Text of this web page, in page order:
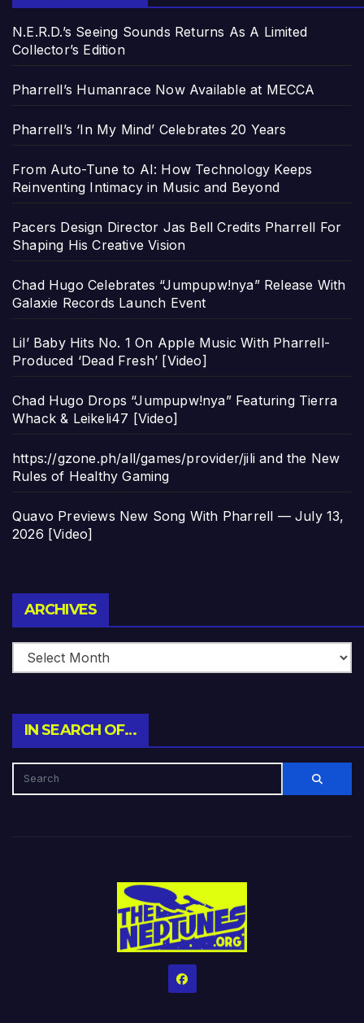
N.E.R.D.’s Seeing Sounds Returns As A Limited
Collector’s Edition
Pharrell’s Humanrace Now Available at MECCA
Pharrell’s ‘In My Mind’ Celebrates 20 Years
From Auto-Tune to AI: How Technology Keeps
Reinventing Intimacy in Music and Beyond
Pacers Design Director Jas Bell Credits Pharrell For
Shaping His Creative Vision
Chad Hugo Celebrates “Jumpupw!nya” Release With
Galaxie Records Launch Event
Lil’ Baby Hits No. 1 On Apple Music With Pharrell-
Produced ‘Dead Fresh’ [Video]
Chad Hugo Drops “Jumpupw!nya” Featuring Tierra
Whack & Leikeli47 [Video]
https://gzone.ph/all/games/provider/jili and the New
Rules of Healthy Gaming
Quavo Previews New Song With Pharrell — July 13,
2026 [Video]
ARCHIVES
IN SEARCH OF…